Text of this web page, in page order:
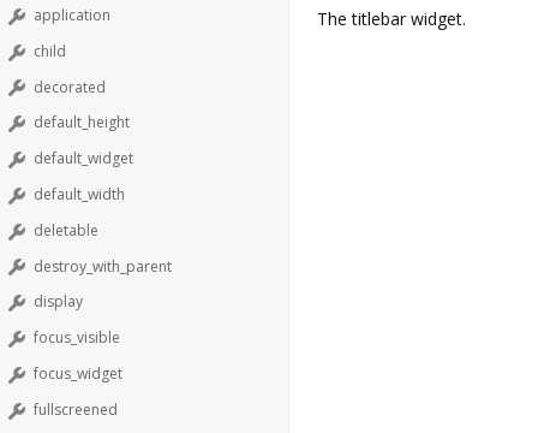
application
child
decorated
default_height
default_widget
default_width
deletable
destroy_with_parent
display
focus_visible
focus_widget
fullscreened
The titlebar widget.